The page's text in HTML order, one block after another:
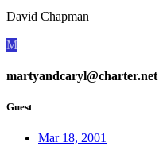
David Chapman
M
martyandcaryl@charter.net
Guest
Mar 18, 2001